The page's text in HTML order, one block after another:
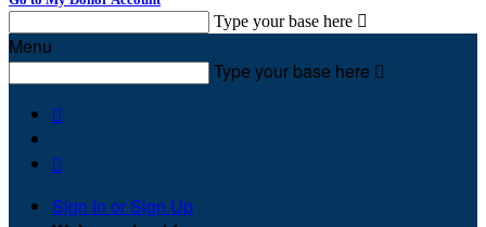
Type your base here 
Menu
Type your base here 


Sign In or Sign Up